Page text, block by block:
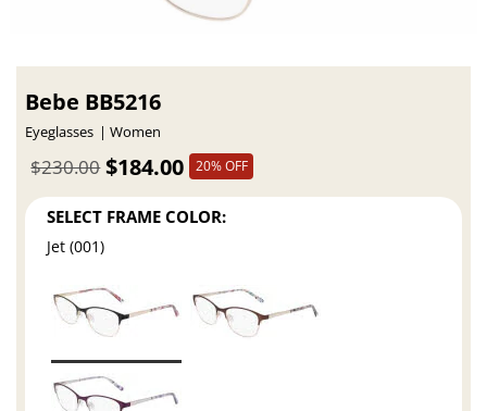
Bebe BB5216
Eyeglasses Women
$184.00
$230.00 20% OFF
SELECT FRAME COLOR:
Jet (001)